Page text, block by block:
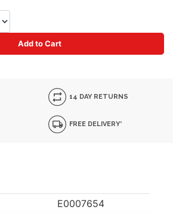
Add to Cart
14 DAY RETURNS
FREE DELIVERY*
E0007654